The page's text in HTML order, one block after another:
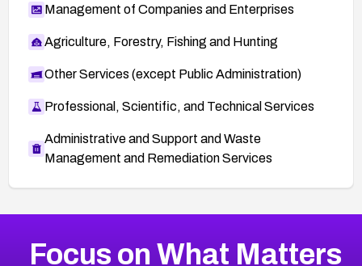
Management of Companies and Enterprises
Agriculture, Forestry, Fishing and Hunting
Other Services (except Public Administration)
Professional, Scientific, and Technical Services
Administrative and Support and Waste
Management and Remediation Services
Focus on What Matters